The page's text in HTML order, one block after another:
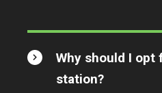
Why should I opt
station?